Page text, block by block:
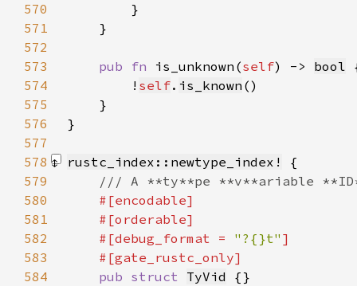
570
571
572
573
pub fn is_unknown(self) -> bool
574
        !
self. is_known
575
576
577
578
rustc_index::newtype_index!
579
580
581
582
    #[debug_format =
"?{}t"
583
584
pub struct TyVid